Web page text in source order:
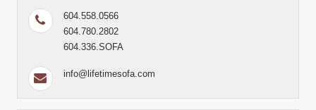
604.558.0566
604.780.2802
604.336.SOFA
info@lifetimesofa.com